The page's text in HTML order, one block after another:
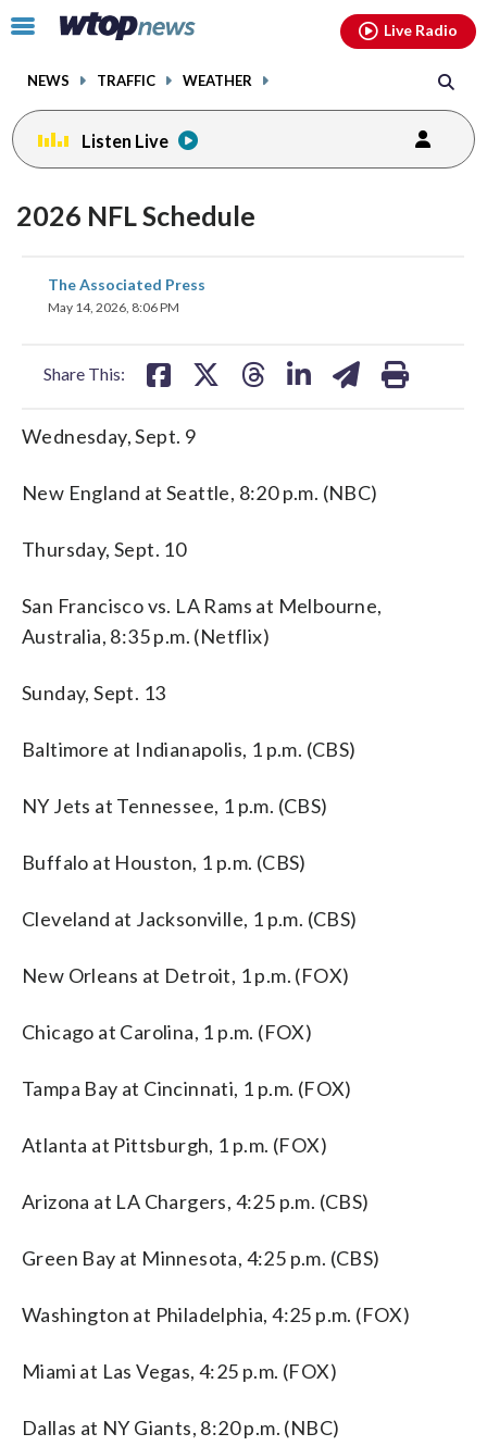
Click
toggle
menu.
NEWS TRAFFIC WEATHER
Live Radio
Listen Live
2026 NFL Schedule
The Associated Press
May 14, 2026, 8:06 PM
Share This:
share
on
Wednesday, Sept. 9
New England at Seattle, 8:20 p.m. (NBC)
Thursday, Sept. 10
San Francisco vs. LA Rams at Melbourne,
Australia, 8:35 p.m. (Netflix)
Sunday, Sept. 13
Baltimore at Indianapolis, 1 p.m. (CBS)
NY Jets at Tennessee, 1 p.m. (CBS)
Buffalo at Houston, 1 p.m. (CBS)
Cleveland at Jacksonville, 1 p.m. (CBS)
New Orleans at Detroit, 1 p.m. (FOX)
Chicago at Carolina, 1 p.m. (FOX)
Tampa Bay at Cincinnati, 1 p.m. (FOX)
Atlanta at Pittsburgh, 1 p.m. (FOX)
Arizona at LA Chargers, 4:25 p.m. (CBS)
Green Bay at Minnesota, 4:25 p.m. (CBS)
Washington at Philadelphia, 4:25 p.m. (FOX)
Miami at Las Vegas, 4:25 p.m. (FOX)
Dallas at NY Giants, 8:20 p.m. (NBC)
facebookinstagram youtubethreads